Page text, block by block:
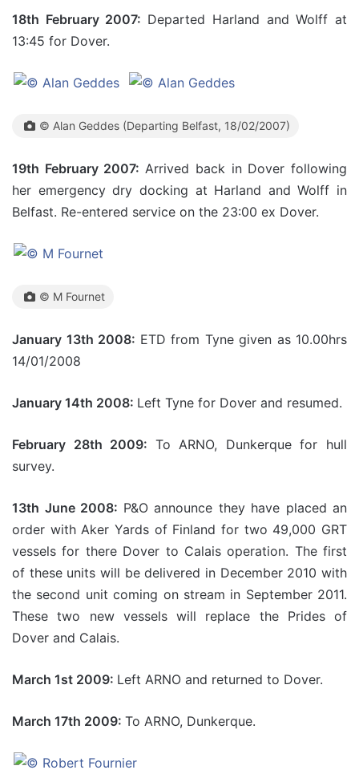
18th February 2007: Departed Harland and Wolff at
13:45 for Dover.
© Alan Geddes (Departing Belfast, 18/02/2007)
19th February 2007:Arrived back in Dover following
her emergency dry docking at Harland and Wolff in
Belfast. Re-entered service on the 23:00 ex Dover.
© M Fournet
January 13th 2008: ETD from Tyne given as 10.00hrs
14/01/2008
January 14th 2008: Left Tyne for Dover and resumed.
February 28th 2009: To ARNO, Dunkerque for hull
survey.
13th June 2008: P&O announce they have placed an
order with Aker Yards of Finland for two 49,000 GRT
vessels for there Dover to Calais operation. The first
of these units will be delivered in December 2010 with
the second unit coming on stream in September 2011.
These two new vessels will replace the Prides of
Dover and Calais.
March 1st 2009: Left ARNO and returned to Dover.
March 17th 2009: To ARNO, Dunkerque.